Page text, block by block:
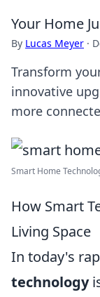
Your Home
By Lucas Meyer ·
Transform
innovative
more
Smart Home
How Smart
Living Space
In today's
technology